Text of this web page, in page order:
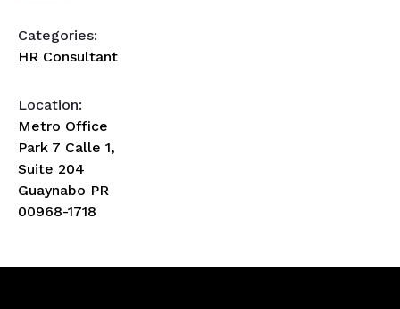
Categories:
HR Consultant
Location:
Metro Office
Park 7 Calle 1,
Suite 204
Guaynabo PR
00968-1718